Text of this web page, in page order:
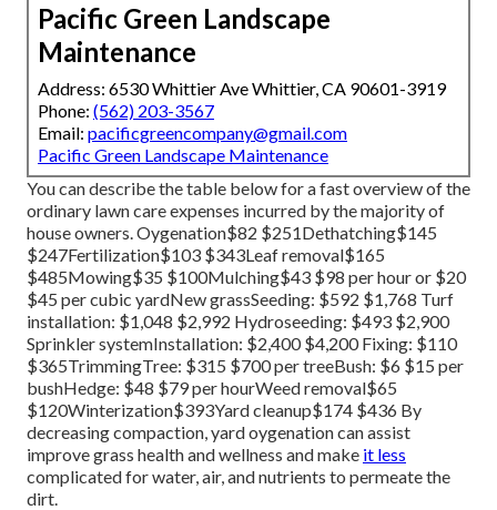
Pacific Green Landscape
Maintenance
Address: 6530 Whittier Ave Whittier, CA 90601-3919
Phone: (562) 203-3567
Email: pacificgreencompany@gmail.com
Pacific Green Landscape Maintenance
You can describe the table below for a fast overview of the
ordinary lawn care expenses incurred by the majority of
house owners. Oygenation$82 $251Dethatching$145
$247Fertilization$103 $343Leaf removal$165
$485Mowing$35 $100Mulching$43 $98 per hour or $20
$45 per cubic yardNew grassSeeding: $592 $1,768 Turf
installation: $1,048 $2,992 Hydroseeding: $493 $2,900
Sprinkler systemInstallation: $2,400 $4,200 Fixing: $110
$365TrimmingTree: $315 $700 per treeBush: $6 $15 per
bushHedge: $48 $79 per hourWeed removal$65
$120Winterization$393Yard cleanup$174 $436 By
decreasing compaction, yard oygenation can assist
improve grass health and wellness and make it less
complicated for water, air, and nutrients to permeate the
dirt.